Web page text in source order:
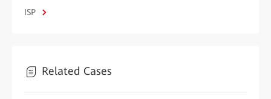
ISP
Related Cases